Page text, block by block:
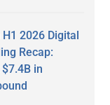
2026 Digital
Recap:
in